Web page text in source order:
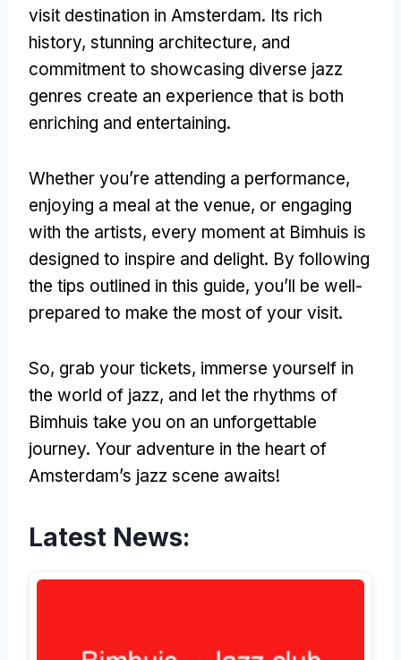
visit destination in Amsterdam. Its rich
history, stunning architecture, and
commitment to showcasing diverse jazz
genres create an experience that is both
enriching and entertaining.
Whether you’re attending a performance,
enjoying a meal at the venue, or engaging
with the artists, every moment at Bimhuis is
designed to inspire and delight. By following
the tips outlined in this guide, you’ll be well-
prepared to make the most of your visit.
So, grab your tickets, immerse yourself in
the world of jazz, and let the rhythms of
Bimhuis take you on an unforgettable
journey. Your adventure in the heart of
Amsterdam’s jazz scene awaits!
Latest News: